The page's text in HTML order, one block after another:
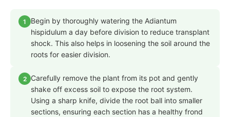
1
Begin by thoroughly watering the Adiantum
hispidulum a day before division to reduce transplant
shock. This also helps in loosening the soil around the
roots for easier division.
2
Carefully remove the plant from its pot and gently
shake off excess soil to expose the root system.
Using a sharp knife, divide the root ball into smaller
sections, ensuring each section has a healthy frond